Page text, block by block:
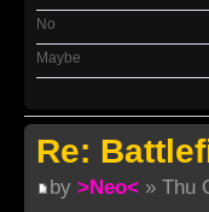
No
Maybe
Re:
by >Neo< » Thu